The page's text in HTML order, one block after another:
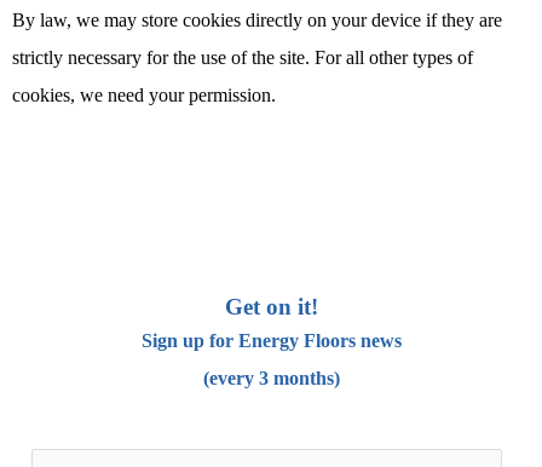
By law, we may store cookies directly on your device if they are
strictly necessary for the use of the site. For all other types of
cookies, we need your permission.
Get on it!
Sign up for Energy Floors news
(every 3 months)